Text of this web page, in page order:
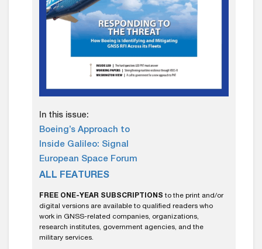
In this issue:
Boeing’s Approach to
Inside Galileo: Signal
European Space Forum
ALL FEATURES
FREE ONE-YEAR SUBSCRIPTIONS to the print and/or
digital versions are available to qualified readers who
work in GNSS-related companies, organizations,
research institutes, government agencies, and the
military services.